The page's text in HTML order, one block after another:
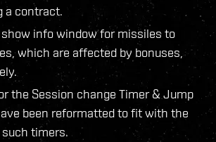
a contract.
info window for missiles to
which are affected by bonuses,
the Session change Timer & Jump
been reformatted to fit with the
timers.